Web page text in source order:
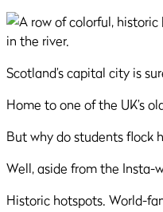
Scotland’s capital city is
Home to one of the UK’s
But why do students flock
Well, aside from the Insta-
Historic hotspots. World-